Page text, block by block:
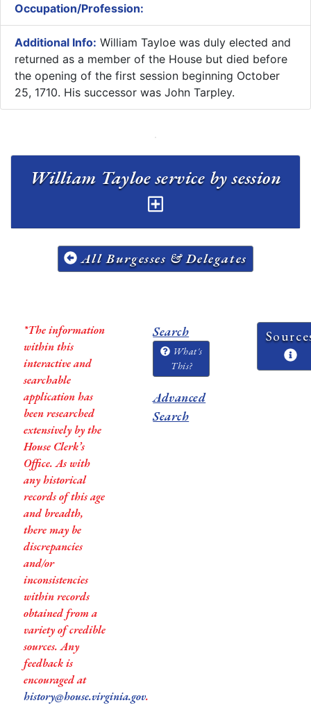
Occupation/Profession:
Additional Info: William Tayloe was duly elected and
returned as a member of the House but died before
the opening of the first session beginning October
25, 1710. His successor was John Tarpley.
All Burgesses & Delegates
*The information
within this
interactive and
searchable
application has
been researched
extensively by the
House Clerk’s
Office. As with
any historical
records of this age
and breadth,
there may be
discrepancies
and/or
inconsistencies
within records
obtained from a
variety of credible
sources. Any
feedback is
encouraged at
history@house.virginia.gov.
Search
What's
This?
Advanced
Search